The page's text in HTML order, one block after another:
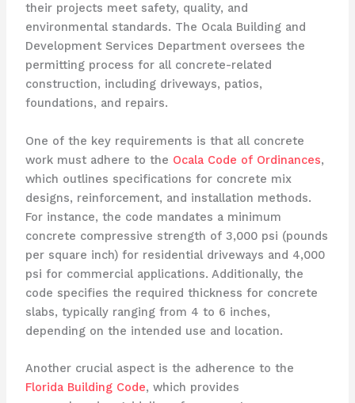
their projects meet safety, quality, and
environmental standards. The Ocala Building and
Development Services Department oversees the
permitting process for all concrete-related
construction, including driveways, patios,
foundations, and repairs.
One of the key requirements is that all concrete
work must adhere to the Ocala Code of Ordinances,
which outlines specifications for concrete mix
designs, reinforcement, and installation methods.
For instance, the code mandates a minimum
concrete compressive strength of 3,000 psi (pounds
per square inch) for residential driveways and 4,000
psi for commercial applications. Additionally, the
code specifies the required thickness for concrete
slabs, typically ranging from 4 to 6 inches,
depending on the intended use and location.
Another crucial aspect is the adherence to the
Florida Building Code, which provides